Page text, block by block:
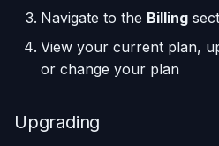
Navigate to the Billing
View your current plan,
or change your plan
Upgrading